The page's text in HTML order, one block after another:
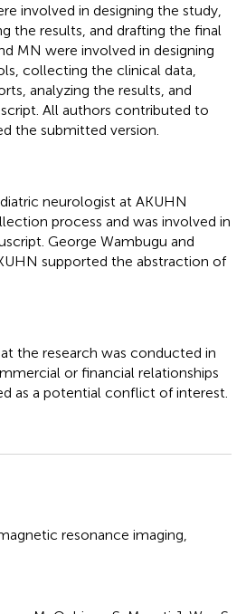
involved in designing the study,
the results, and drafting the final
MN were involved in designing
collecting the clinical data,
analyzing the results, and
All authors contributed to
the submitted version.
neurologist at AKUHN
process and was involved in
George Wambugu and
supported the abstraction of
the research was conducted in
or financial relationships
as a potential conflict of interest.
resonance imaging